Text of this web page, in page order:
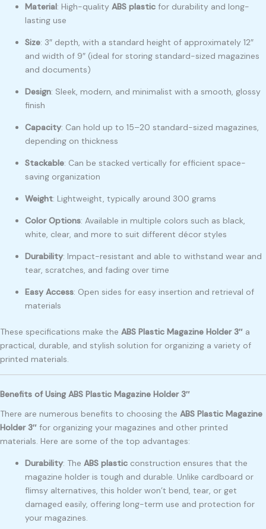
Material: High-quality ABS plastic for durability and long-
lasting use
Size: 3″ depth, with a standard height of approximately 12″
and width of 9″ (ideal for storing standard-sized magazines
and documents)
Design: Sleek, modern, and minimalist with a smooth, glossy
finish
Capacity: Can hold up to 15–20 standard-sized magazines,
depending on thickness
Stackable: Can be stacked vertically for efficient space-
saving organization
Weight: Lightweight, typically around 300 grams
Color Options: Available in multiple colors such as black,
white, clear, and more to suit different décor styles
Durability: Impact-resistant and able to withstand wear and
tear, scratches, and fading over time
Easy Access: Open sides for easy insertion and retrieval of
materials
These specifications make the ABS Plastic Magazine Holder 3″ a
practical, durable, and stylish solution for organizing a variety of
printed materials.
Benefits of Using ABS Plastic Magazine Holder 3″
There are numerous benefits to choosing the ABS Plastic Magazine
Holder 3″ for organizing your magazines and other printed
materials. Here are some of the top advantages:
Durability: The ABS plastic construction ensures that the
magazine holder is tough and durable. Unlike cardboard or
flimsy alternatives, this holder won’t bend, tear, or get
damaged easily, offering long-term use and protection for
your magazines.